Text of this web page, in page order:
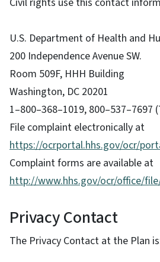
U.S. Department of Health and
200 Independence Avenue SW.
Room 509F, HHH Building
Washington, DC 20201
1–800–368–1019, 800–537–7697
File complaint electronically at
https://ocrportal.hhs.gov/ocr/
Complaint forms are available at
http://www.hhs.gov/ocr/office/
Privacy Contact
The Privacy Contact at the Plan